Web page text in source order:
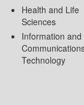
Health and Life
Sciences
Information and
Technology